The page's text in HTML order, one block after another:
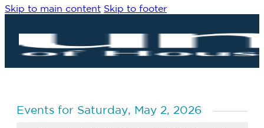
Skip to main content Skip to footer
Events for Saturday, May 2, 2026